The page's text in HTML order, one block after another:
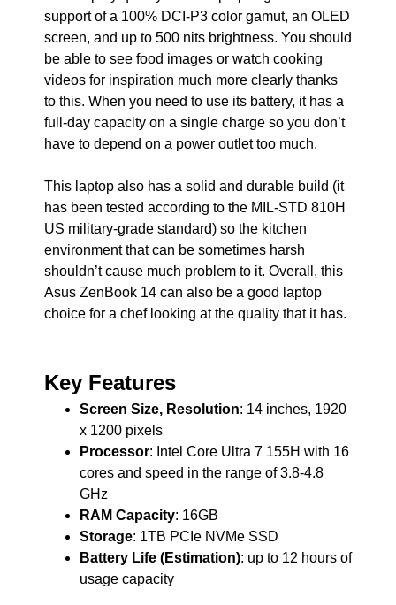
support of a 100% DCI-P3 color gamut, an OLED
screen, and up to 500 nits brightness. You should
be able to see food images or watch cooking
videos for inspiration much more clearly thanks
to this. When you need to use its battery, it has a
full-day capacity on a single charge so you don’t
have to depend on a power outlet too much.
This laptop also has a solid and durable build (it
has been tested according to the MIL-STD 810H
US military-grade standard) so the kitchen
environment that can be sometimes harsh
shouldn’t cause much problem to it. Overall, this
Asus ZenBook 14 can also be a good laptop
choice for a chef looking at the quality that it has.
Key Features
Screen Size, Resolution: 14 inches, 1920
x 1200 pixels
Processor: Intel Core Ultra 7 155H with 16
cores and speed in the range of 3.8-4.8
GHz
RAM Capacity: 16GB
Storage: 1TB PCIe NVMe SSD
Battery Life (Estimation): up to 12 hours of
usage capacity